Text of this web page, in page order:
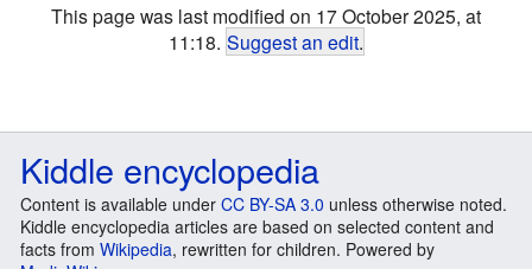
This page was last modified on 17 October 2025, at
11:18. Suggest an edit.
Kiddle encyclopedia
Content is available under CC BY-SA 3.0 unless otherwise noted.
Kiddle encyclopedia articles are based on selected content and
facts from Wikipedia, rewritten for children. Powered by